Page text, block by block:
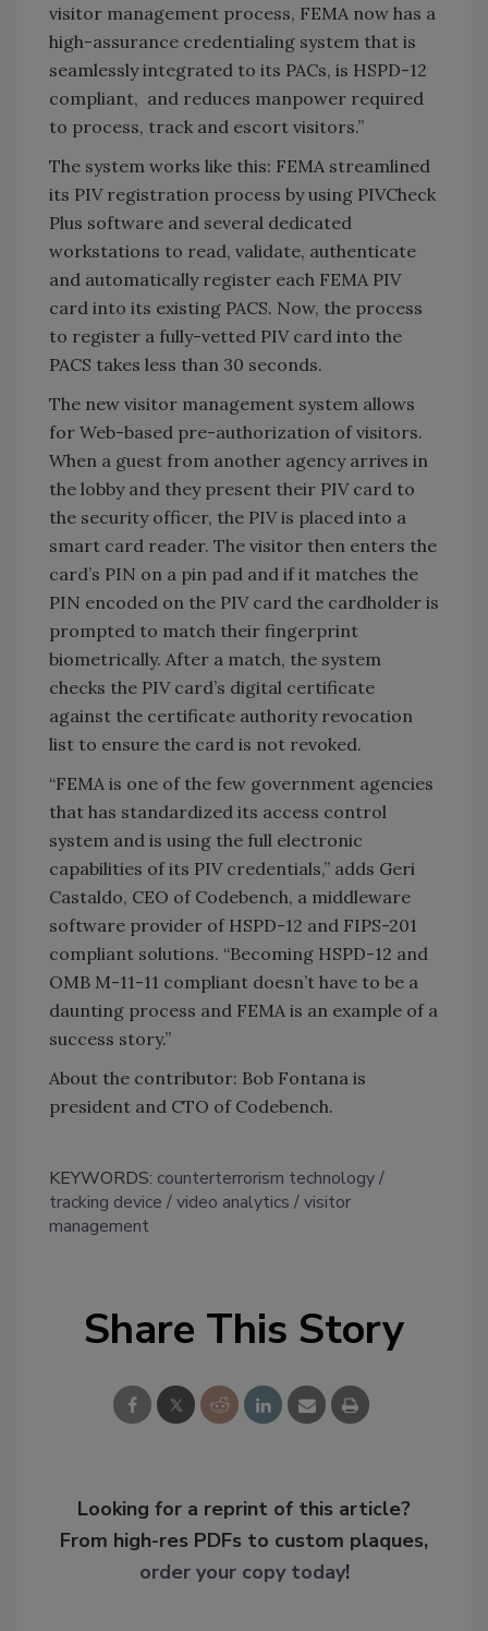
visitor management process, FEMA now has a
high-assurance credentialing system that is
seamlessly integrated to its PACs, is HSPD-12
compliant, and reduces manpower required
to process, track and escort visitors.”
The system works like this: FEMA streamlined
its PIV registration process by using PIVCheck
Plus software and several dedicated
workstations to read, validate, authenticate
and automatically register each FEMA PIV
card into its existing PACS. Now, the process
to register a fully-vetted PIV card into the
PACS takes less than 30 seconds.
The new visitor management system allows
for Web-based pre-authorization of visitors.
When a guest from another agency arrives in
the lobby and they present their PIV card to
the security officer, the PIV is placed into a
smart card reader. The visitor then enters the
card’s PIN on a pin pad and if it matches the
PIN encoded on the PIV card the cardholder is
prompted to match their fingerprint
biometrically. After a match, the system
checks the PIV card’s digital certificate
against the certificate authority revocation
list to ensure the card is not revoked.
“FEMA is one of the few government agencies
that has standardized its access control
system and is using the full electronic
capabilities of its PIV credentials,” adds Geri
Castaldo, CEO of Codebench, a middleware
software provider of HSPD-12 and FIPS-201
compliant solutions. “Becoming HSPD-12 and
OMB M-11-11 compliant doesn’t have to be a
daunting process and FEMA is an example of a
success story.”
About the contributor: Bob Fontana is
president and CTO of Codebench.
KEYWORDS: counterterrorism technology
tracking device
video analytics
visitor
management
Share This Story
Looking for a reprint of this article?
From high-res PDFs to custom plaques,
order your copy today!